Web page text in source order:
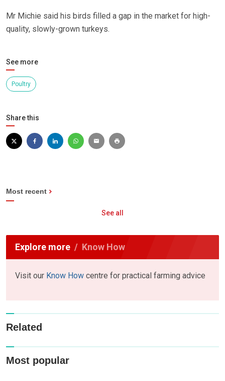
Mr Michie said his birds filled a gap in the market for high-
quality, slowly-grown turkeys.
See more
Poultry
Share this
Most recent
See all
Explore more Know How
Visit our Know How centre for practical farming advice
Related
Most popular